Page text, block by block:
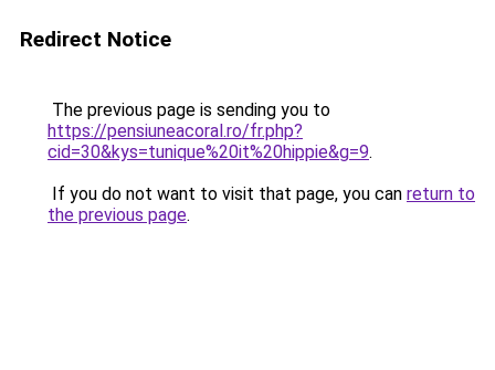
Redirect Notice
The previous page is sending you to
https://pensiuneacoral.ro/fr.php?
cid=30&kys=tunique%20it%20hippie&g=9.
If you do not want to visit that page, you can return to
the previous page.